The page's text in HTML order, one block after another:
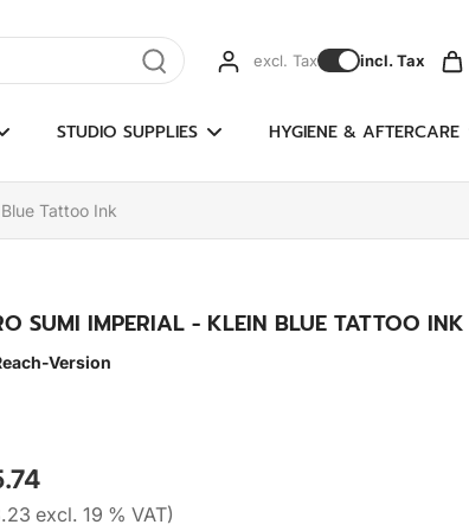
excl. Tax incl. Tax
STUDIO SUPPLIES HYGIENE & AFTERCARE
Tattoo Ink
SUMI IMPERIAL - KLEIN BLUE TATTOO INK
Version
excl. 19 % VAT)